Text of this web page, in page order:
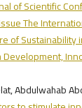
of Scientific
The
of Sustainability
Abdulwahab